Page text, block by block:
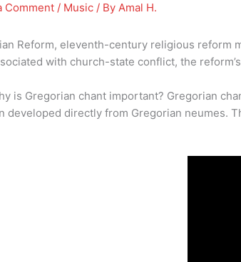
Comment / Music / By Amal H.
Reform, eleventh-century religious reform
with church-state conflict, the
is Gregorian chant important? Gregorian
developed directly from Gregorian neumes.